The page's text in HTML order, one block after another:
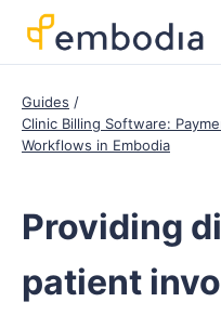
Guides
Clinic Billing Software:
Workflows in Embodia
Providing
patient